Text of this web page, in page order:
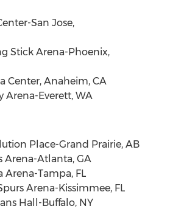
San Jose,
Stick Arena-Phoenix,
Center, Anaheim, CA
Arena-Everett, WA
Place-Grand Prairie, AB
Arena-Atlanta, GA
Arena-Tampa, FL
Arena-Kissimmee, FL
Hall-Buffalo, NY